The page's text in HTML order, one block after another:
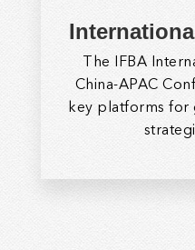
The IFBA
China-APAC
key platforms for